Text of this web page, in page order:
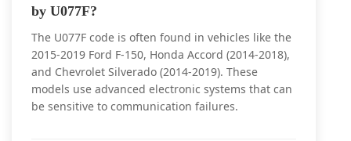
by U077F?
The U077F code is often found in vehicles like the
2015-2019 Ford F-150, Honda Accord (2014-2018),
and Chevrolet Silverado (2014-2019). These
models use advanced electronic systems that can
be sensitive to communication failures.